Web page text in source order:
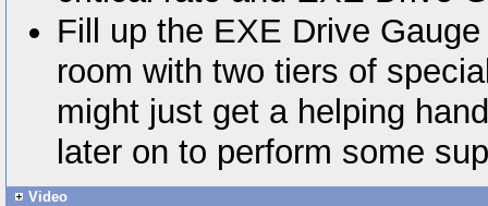
Fill up the EXE Drive
room with two tiers of
might just get a helping
later on to perform some
Video